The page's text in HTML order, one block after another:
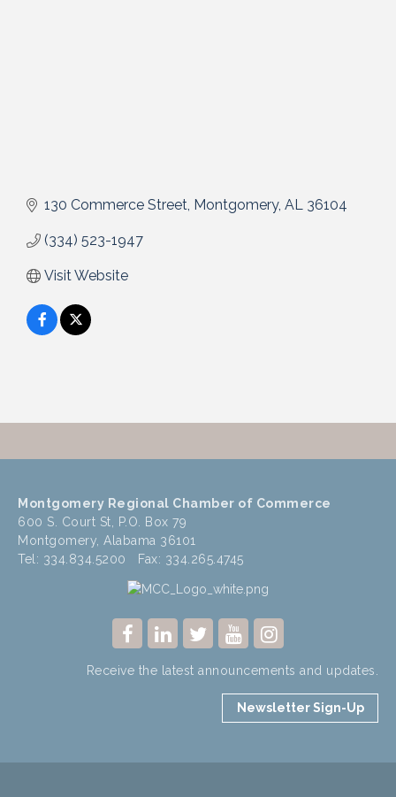
130 Commerce Street Montgomery AL 36104
(334) 523-1947
Visit Website
Montgomery Regional Chamber of Commerce
600 S. Court St, P.O. Box 79
Montgomery, Alabama 36101
Tel: 334.834.5200 Fax: 334.265.4745
Receive the latest announcements and updates.
Newsletter Sign-Up